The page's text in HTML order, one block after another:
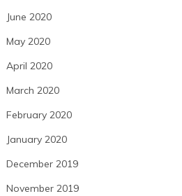
June 2020
May 2020
April 2020
March 2020
February 2020
January 2020
December 2019
November 2019